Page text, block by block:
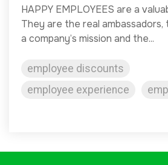
HAPPY EMPLOYEES are a
They are the real ambassadors,
a company’s mission and the...
employee discounts
employee experience